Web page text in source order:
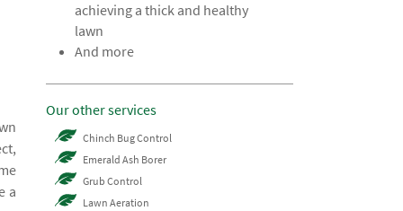
a
achieving a thick and healthy
lawn
And more
Our other services
Chinch Bug Control
Emerald Ash Borer
Grub Control
Lawn Aeration